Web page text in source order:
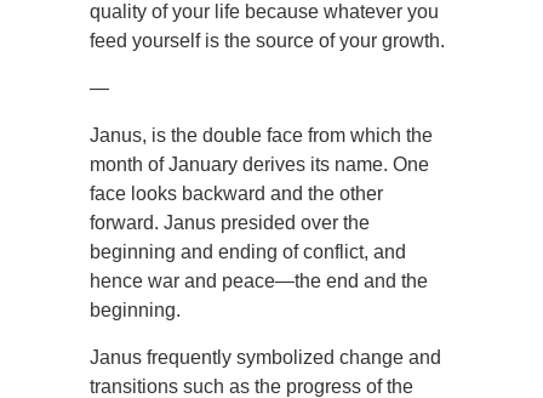
quality of your life because whatever you
feed yourself is the source of your growth.
—
Janus, is the double face from which the
month of January derives its name. One
face looks backward and the other
forward. Janus presided over the
beginning and ending of conflict, and
hence war and peace—the end and the
beginning.
Janus frequently symbolized change and
transitions such as the progress of the